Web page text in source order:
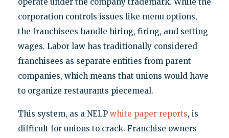
operate under the company trademark. While the
corporation controls issues like menu options,
the franchisees handle hiring, firing, and setting
wages. Labor law has traditionally considered
franchisees as separate entities from parent
companies, which means that unions would have
to organize restaurants piecemeal.
This system, as a NELP white paper reports, is
difficult for unions to crack. Franchise owners